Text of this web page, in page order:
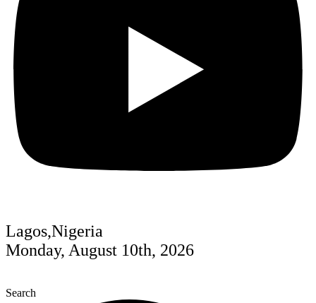
Lagos,Nigeria
Monday, August 10th, 2026
Search